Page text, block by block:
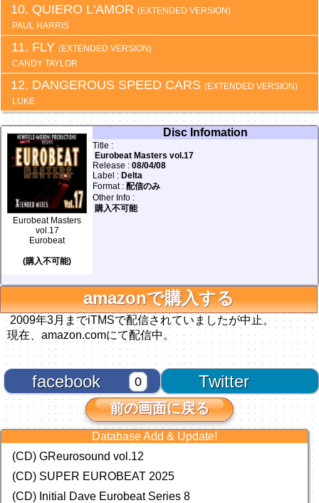
QUIERO L'AMOR(EXTENDED VERSION)
PAUL HARRIS
FLY(EXTENDED VERSION)
CANDY TAYLOR
DANGEROUS SPEED CARS(EXTENDED VERSION)
LUKE
Eurobeat Masters
vol.17
Eurobeat
(購入不可能)
Disc Infomation
Title :
Eurobeat Masters vol.17
Release : 08/04/08
Label : Delta
Format : 配信のみ
Other Info :
購入不可能
amazonで購入する
2009年3月までiTMSで配信されていましたが中止。
現在、amazon.comにて配信中。
Twitter
facebook 0
前の画面に戻る
Database Add & Update!
(CD) GReurosound vol.12
(CD) SUPER EUROBEAT 2025
(CD) Initial Dave Eurobeat Series 8